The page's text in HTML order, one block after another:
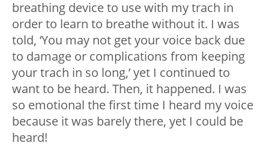
breathing device to use with my trach in
order to learn to breathe without it. I was
told, ‘You may not get your voice back due
to damage or complications from keeping
your trach in so long,’ yet I continued to
want to be heard. Then, it happened. I was
so emotional the first time I heard my voice
because it was barely there, yet I could be
heard!